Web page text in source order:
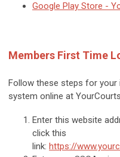
Google Play Store -
Members First Time
Follow these steps for your
system online at
Enter this website
click this
link: https://